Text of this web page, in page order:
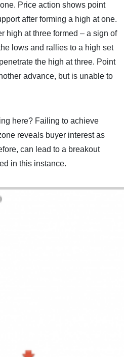
Price action shows point
after forming a high at one.
high at three formed – a sign of
lows and rallies to a high set
the high at three. Point
advance, but is unable to
here? Failing to achieve
reveals buyer interest as
can lead to a breakout
in this instance.